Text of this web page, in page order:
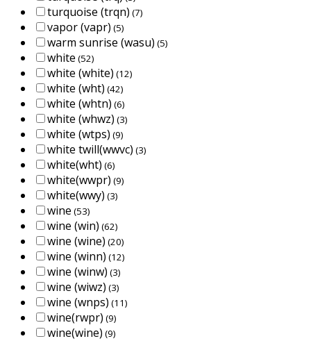
turquoise (trqn) (7)
vapor (vapr) (5)
warm sunrise (wasu) (5)
white (52)
white (white) (12)
white (wht) (42)
white (whtn) (6)
white (whwz) (3)
white (wtps) (9)
white twill(wwvc) (3)
white(wht) (6)
white(wwpr) (9)
white(wwy) (3)
wine (53)
wine (win) (62)
wine (wine) (20)
wine (winn) (12)
wine (winw) (3)
wine (wiwz) (3)
wine (wnps) (11)
wine(rwpr) (9)
wine(wine) (9)